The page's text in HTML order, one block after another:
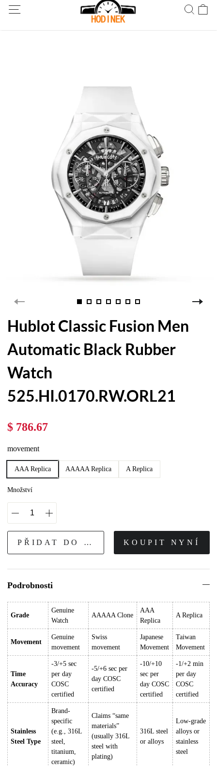
Dodání po celém světě! Dodání do 5 až 20 dnů. Nejste spokojeni?
Vraťte do 30 dnů.
Hublot Classic Fusion Men
Automatic Black Rubber
Watch
525.HI.0170.RW.ORL21
$ 786.67
movement
AAA Replica AAAAA Replica A Replica
Množství
PŘIDAT DO KOŠÍKU KOUPIT NYNÍ
Podrobnosti
Grade
Genuine
Watch
AAAAA Clone
AAA
Replica
A Replica
Movement
Genuine
movement
Swiss
movement
Japanese
Movement
Taiwan
Movement
Time
Accuracy
-3/+5 sec
per day
COSC
certified
-5/+6 sec per
day COSC
certified
-10/+10
sec per
day COSC
certified
-1/+2 min
per day
COSC
certified
Stainless
Steel Type
Brand-
specific
(e.g., 316L
steel,
titanium,
ceramic)
Claims “same
materials”
(usually 316L
steel with
plating)
316L steel
or alloys
Low-grade
alloys or
stainless
steel